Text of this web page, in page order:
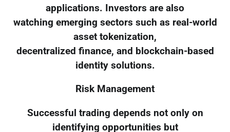
applications. Investors are also
watching emerging sectors such as real-world
asset tokenization,
decentralized finance, and blockchain-based
identity solutions.
Risk Management
Successful trading depends not only on
identifying opportunities but